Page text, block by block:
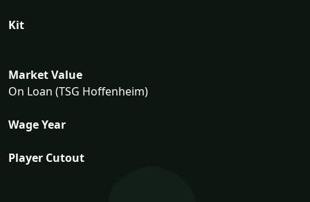
Kit
Market Value
On Loan (TSG Hoffenheim)
Wage Year
Player Cutout